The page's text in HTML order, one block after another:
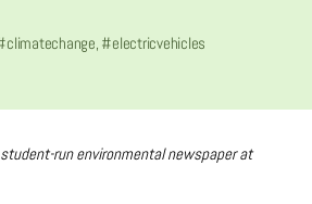
, #electricvehicles
run environmental newspaper at